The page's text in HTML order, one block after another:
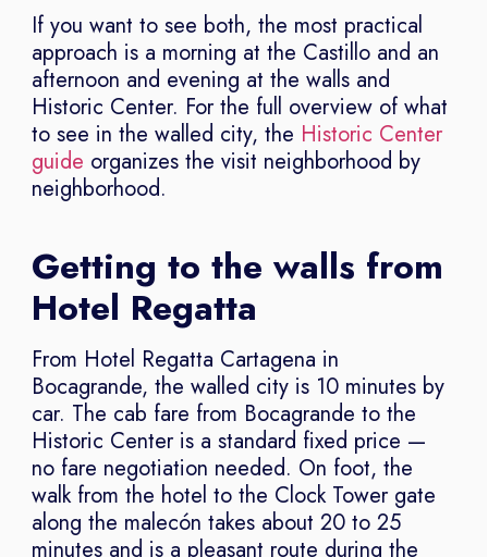
If you want to see both, the most practical
approach is a morning at the Castillo and an
afternoon and evening at the walls and
Historic Center. For the full overview of what
to see in the walled city, the Historic Center
guide organizes the visit neighborhood by
neighborhood.
Getting to the walls from
Hotel Regatta
From Hotel Regatta Cartagena in
Bocagrande, the walled city is 10 minutes by
car. The cab fare from Bocagrande to the
Historic Center is a standard fixed price —
no fare negotiation needed. On foot, the
walk from the hotel to the Clock Tower gate
along the malecón takes about 20 to 25
minutes and is a pleasant route during the